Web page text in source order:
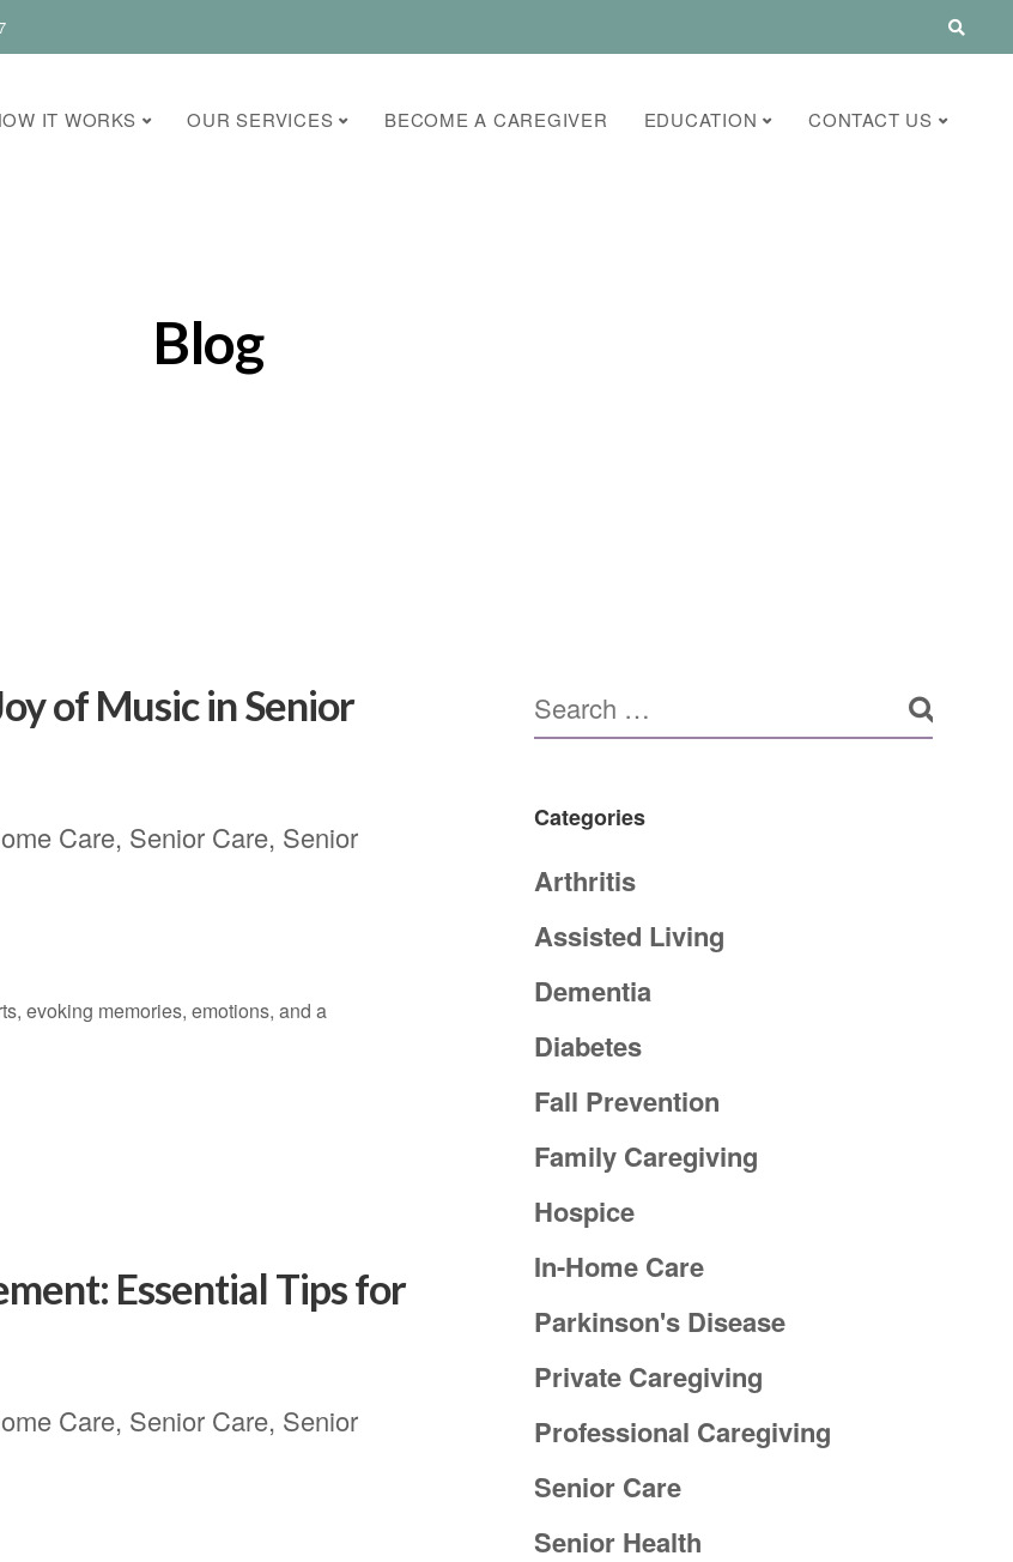
IT WORKS OUR SERVICES BECOME A CAREGIVER EDUCATION CONTACT US
Blog
of Music in Senior
Care, Senior Care, Senior
evoking memories, emotions, and a
Essential Tips for
Care, Senior Care, Senior
Categories
Arthritis
Assisted Living
Dementia
Diabetes
Fall Prevention
Family Caregiving
Hospice
In-Home Care
Parkinson's Disease
Private Caregiving
Professional Caregiving
Senior Care
Senior Health